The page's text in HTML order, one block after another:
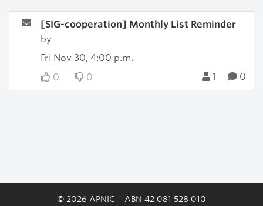
[SIG-cooperation] Monthly List Reminder
by
Fri Nov 30, 4:00 p.m.
0
0 1 0
© 2026 APNIC ABN 42 081 528 010